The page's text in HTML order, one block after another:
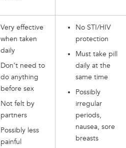
Very effective
when taken
daily
Don’t need to
do anything
before sex
Not felt by
partners
Possibly less
painful
No STI/HIV
protection
Must take pill
daily at the
same time
Possibly
irregular
periods,
nausea, sore
breasts